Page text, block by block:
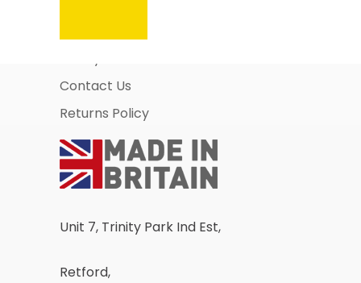
Contact Us
Returns Policy
Unit 7, Trinity Park Ind Est,
Retford,